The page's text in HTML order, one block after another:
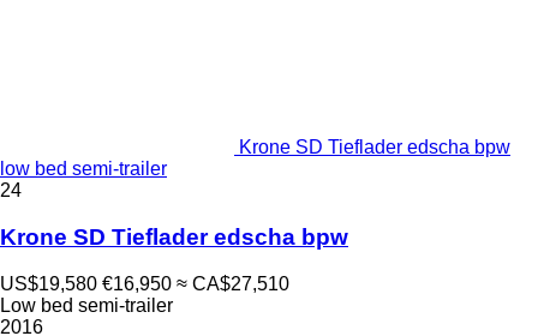
Krone SD Tieflader edscha bpw
low bed semi-trailer
24
Krone SD Tieflader edscha bpw
US$19,580 €16,950 ≈ CA$27,510
Low bed semi-trailer
2016